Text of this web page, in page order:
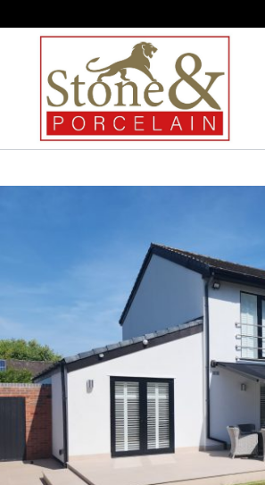
Content